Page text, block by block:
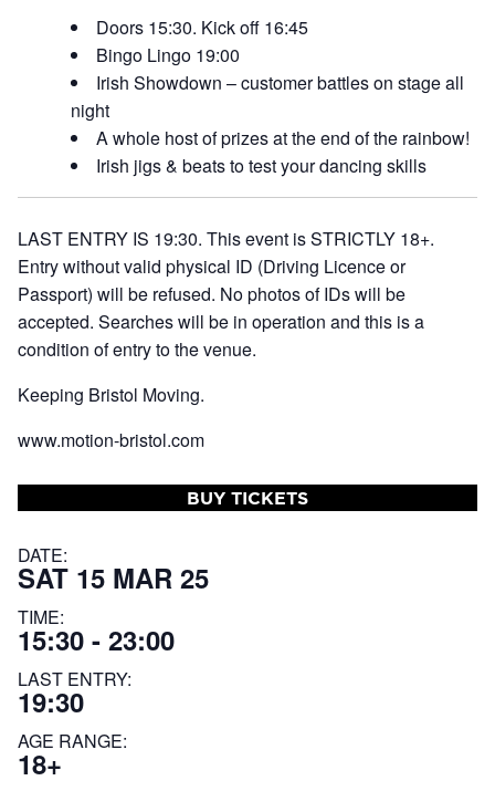
Doors 15:30. Kick off 16:45
Bingo Lingo 19:00
Irish Showdown – customer battles on stage all
night
A whole host of prizes at the end of the rainbow!
Irish jigs & beats to test your dancing skills
LAST ENTRY IS 19:30. This event is STRICTLY 18+.
Entry without valid physical ID (Driving Licence or
Passport) will be refused. No photos of IDs will be
accepted. Searches will be in operation and this is a
condition of entry to the venue.
Keeping Bristol Moving.
www.motion-bristol.com
BUY TICKETS
DATE:
SAT 15 MAR 25
TIME:
15:30 - 23:00
LAST ENTRY:
19:30
AGE RANGE:
18+